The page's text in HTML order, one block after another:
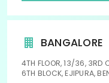
BANGALORE
4TH FLOOR, 13/36, 3RD
6TH BLOCK, EJIPURA,